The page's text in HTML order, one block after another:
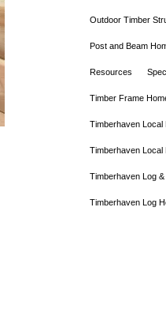
Outdoor Timber
Post and Beam
Resources
Timber Frame
Timberhaven Local
Timberhaven Local
Timberhaven Log
Timberhaven Log